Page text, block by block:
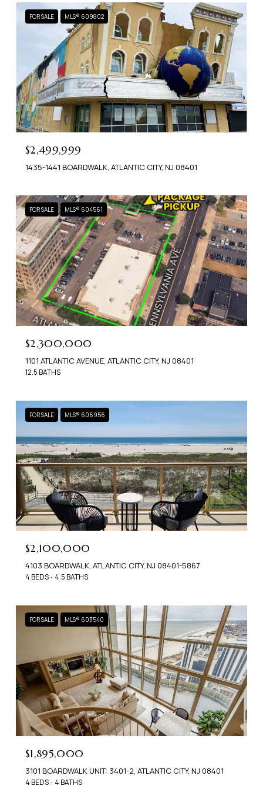
FOR SALE MLS® 609802
$2,499,999
1435-1441 BOARDWALK, ATLANTIC CITY, NJ 08401
FOR SALE MLS® 604561
$2,300,000
1101 ATLANTIC AVENUE, ATLANTIC CITY, NJ 08401
12.5 BATHS
FOR SALE MLS® 606956
$2,100,000
4103 BOARDWALK, ATLANTIC CITY, NJ 08401-5867
4 BEDS 4.5 BATHS
FOR SALE MLS® 603540
$1,895,000
3101 BOARDWALK UNIT: 3401-2, ATLANTIC CITY, NJ 08401
4 BEDS 4 BATHS